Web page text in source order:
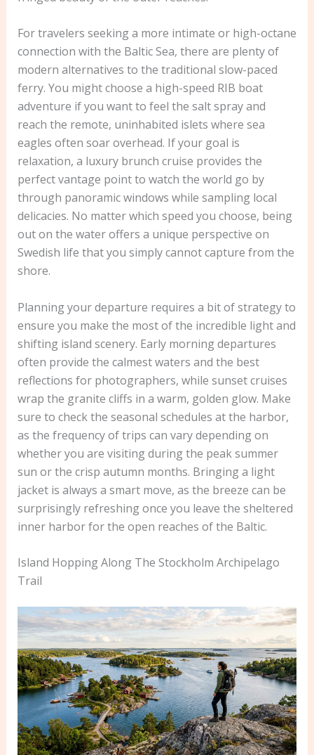
For travelers seeking a more intimate or high-octane
connection with the Baltic Sea, there are plenty of
modern alternatives to the traditional slow-paced
ferry. You might choose a high-speed RIB boat
adventure if you want to feel the salt spray and
reach the remote, uninhabited islets where sea
eagles often soar overhead. If your goal is
relaxation, a luxury brunch cruise provides the
perfect vantage point to watch the world go by
through panoramic windows while sampling local
delicacies. No matter which speed you choose, being
out on the water offers a unique perspective on
Swedish life that you simply cannot capture from the
shore.
Planning your departure requires a bit of strategy to
ensure you make the most of the incredible light and
shifting island scenery. Early morning departures
often provide the calmest waters and the best
reflections for photographers, while sunset cruises
wrap the granite cliffs in a warm, golden glow. Make
sure to check the seasonal schedules at the harbor,
as the frequency of trips can vary depending on
whether you are visiting during the peak summer
sun or the crisp autumn months. Bringing a light
jacket is always a smart move, as the breeze can be
surprisingly refreshing once you leave the sheltered
inner harbor for the open reaches of the Baltic.
Island Hopping Along The Stockholm Archipelago
Trail